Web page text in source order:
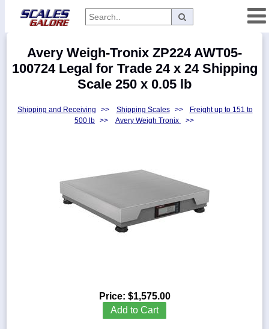
Manufacturers
Avery Weigh-Tronix ZP224 AWT05-
100724 Legal for Trade 24 x 24 Shipping
Scale 250 x 0.05 lb
Shipping and Receiving >> Shipping Scales >>
Freight up to 151 to
500 lb >> Avery Weigh Tronix >>
Price: $1,575.00
Add to Cart